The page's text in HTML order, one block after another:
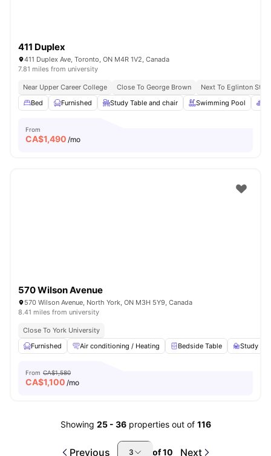
411 Duplex
411 Duplex Ave, Toronto, ON M4R 1V2, Canada
7.81 miles from university
Near Upper Career College Close To George Brown
Next To Eglinton
Bed
Furnished Study Table and chair Swimming Pool
From
CA$1,490 /mo
570 Wilson Avenue
570 Wilson Avenue, North York, ON M3H 5Y9, Canada
8.41 miles from university
Close To York University
Furnished
Air conditioning / Heating Bedside Table Study
From CA$1,580
CA$1,100 /mo
Showing 25- 36 properties out of 116
Previous 3 of10 Next